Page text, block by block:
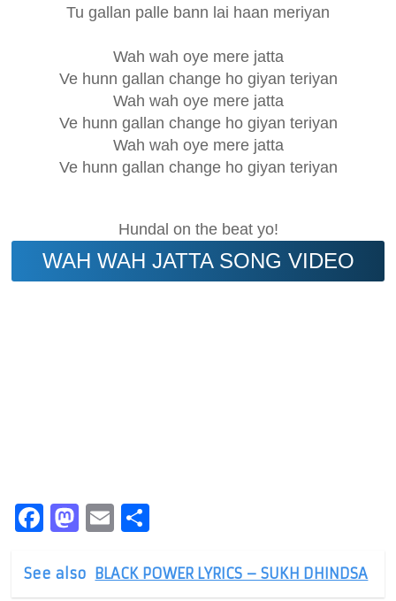
Tu gallan palle bann lai haan meriyan
Wah wah oye mere jatta
Ve hunn gallan change ho giyan teriyan
Wah wah oye mere jatta
Ve hunn gallan change ho giyan teriyan
Wah wah oye mere jatta
Ve hunn gallan change ho giyan teriyan
Hundal on the beat yo!
WAH WAH JATTA SONG VIDEO
Facebook
Mastodon
Email
See also BLACK POWER LYRICS – SUKH DHINDSA